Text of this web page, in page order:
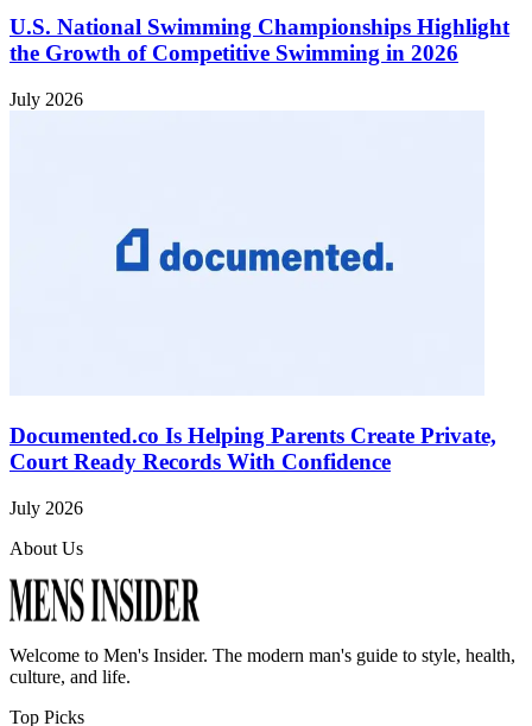
U.S. National Swimming Championships Highlight
the Growth of Competitive Swimming in 2026
July 2026
Documented.co Is Helping Parents Create Private,
Court Ready Records With Confidence
July 2026
About Us
Welcome to Men's Insider. The modern man's guide to style, health,
culture, and life.
Top Picks